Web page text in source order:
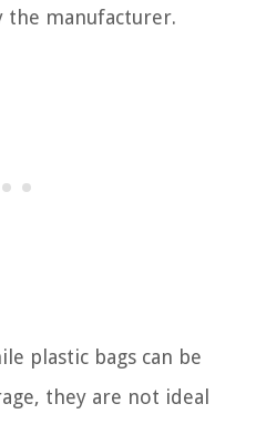
the manufacturer.
plastic bags can be
they are not ideal